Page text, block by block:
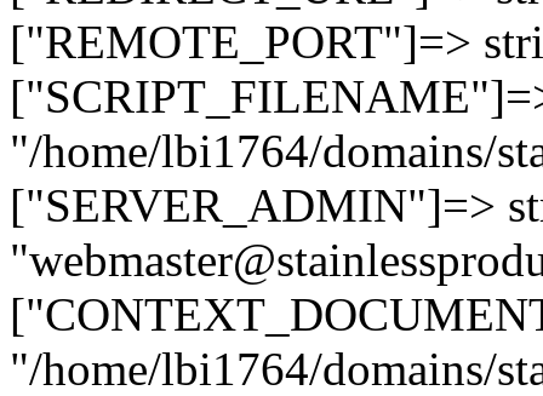
["REMOTE_PORT"]=>
"/home/lbi1764/domains/
["SERVER_ADMIN"]=>
"/home/lbi1764/domains/